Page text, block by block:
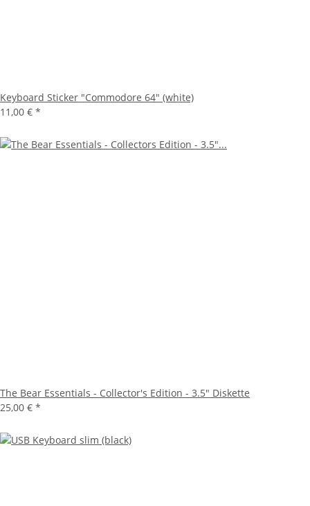
Keyboard Sticker "Commodore 64" (white)
11,00 € *
The Bear Essentials - Collector's Edition - 3.5" Diskette
25,00 € *